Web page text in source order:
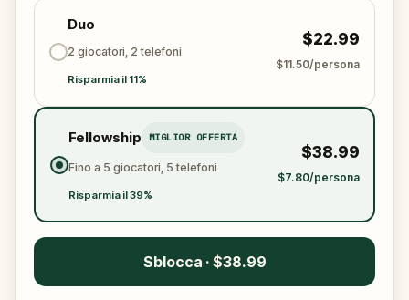
Duo
2 giocatori, 2 telefoni
Risparmia il 11%
$22.99
$11.50/persona
Fellowship MIGLIOR OFFERTA
Fino a 5 giocatori, 5 telefoni
Risparmia il 39%
$38.99
$7.80/persona
Sblocca · $38.99